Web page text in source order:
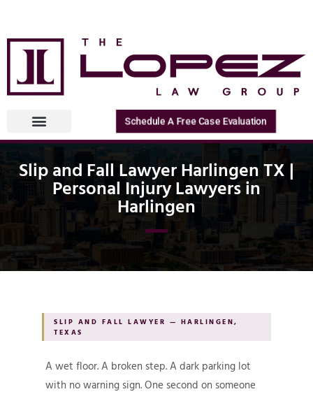
Schedule A Free Case Evaluation
Slip and Fall Lawyer Harlingen TX |
Personal Injury Lawyers in
Harlingen
SLIP AND FALL LAWYER — HARLINGEN,
TEXAS
A wet floor. A broken step. A dark parking lot
with no warning sign. One second on someone